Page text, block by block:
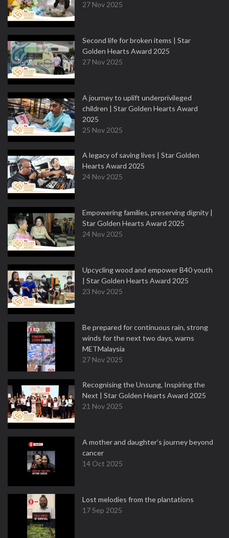
27 Nov 2025
Second life for broken items | Star
Golden Hearts Award 2025
27 Nov 2025
A journey to uplift underprivileged
children | Star Golden Hearts Award
2025
25 Nov 2025
A legacy of saving lives | Star Golden
Hearts Award 2025
24 Nov 2025
Empowering families, preserving dignity |
Star Golden Hearts Award 2025
24 Nov 2025
Upcycling wood and empower B40 youth
| Star Golden Hearts Award 2025
23 Nov 2025
Be prepared for continuous rain, strong
winds for the next two days, warns
METMalaysia
27 Nov 2025
Recognising the Unsung, Inspiring the
Next | Star Golden Hearts Award 2025
21 Nov 2025
A mother and daughter’s journey beyond
cancer
14 Oct 2025
Lost melodies from the plantations
17 Sep 2025